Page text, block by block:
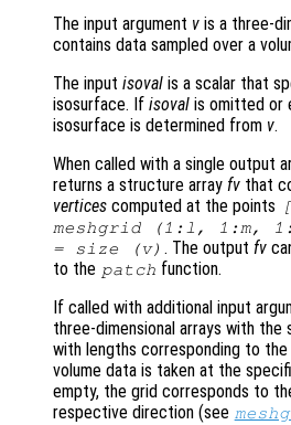
The input argument v is a three-
contains data sampled over a
The input isoval is a scalar that
isosurface. If isoval is omitted or
isosurface is determined from v.
When called with a single output
returns a structure array fv that
vertices computed at the points [
meshgrid (1:l, 1:m,
= size (v) . The output fv
to the patch function.
If called with additional input
three-dimensional arrays with the
with lengths corresponding to
volume data is taken at the
empty, the grid corresponds to
respective direction (see